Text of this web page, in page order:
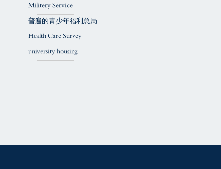
Militery Service
普遍的青少年福利总局
Health Care Survey
university housing